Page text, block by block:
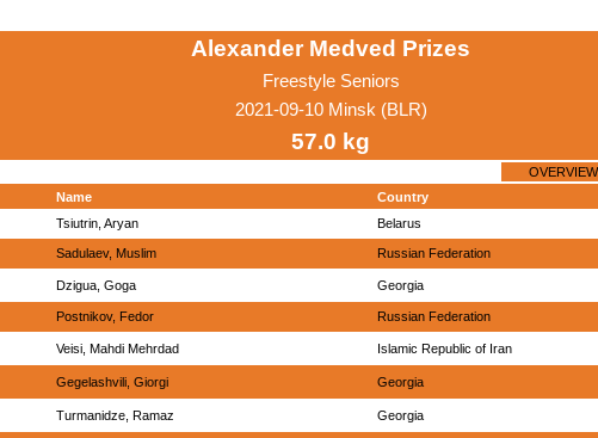
Alexander Medved Prizes
Freestyle Seniors
2021-09-10 Minsk (BLR)
57.0 kg
OVERVIEW
Name
Country
Tsiutrin, Aryan Belarus
Sadulaev, Muslim Russian Federation
Dzigua, Goga Georgia
Postnikov, Fedor Russian Federation
Veisi, Mahdi Mehrdad Islamic Republic of Iran
Gegelashvili, Giorgi Georgia
Turmanidze, Ramaz Georgia